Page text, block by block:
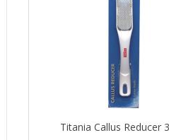
Titania Callus Reducer